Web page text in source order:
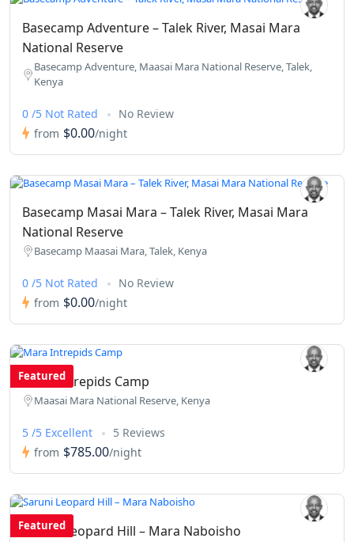
Basecamp Adventure – Talek River, Masai Mara
National Reserve
Basecamp Adventure, Maasai Mara National Reserve, Talek,
Kenya
0 /5 Not Rated
No Review
from $0.00/night
Basecamp Masai Mara – Talek River, Masai Mara
National Reserve
Basecamp Maasai Mara, Talek, Kenya
0 /5 Not Rated
No Review
from $0.00/night
Featured
Mara Intrepids Camp
Maasai Mara National Reserve, Kenya
5 /5 Excellent
5 Reviews
from $785.00/night
Featured
Saruni Leopard Hill – Mara Naboisho